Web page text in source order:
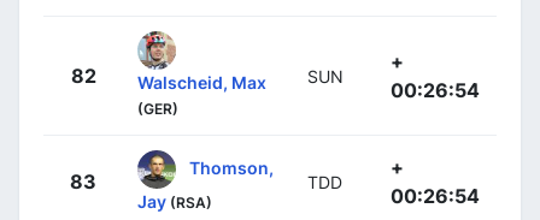
82 Walscheid, Max
(GER)
SUN
+
00:26:54
83
Thomson,
Jay (RSA)
TDD
+
00:26:54